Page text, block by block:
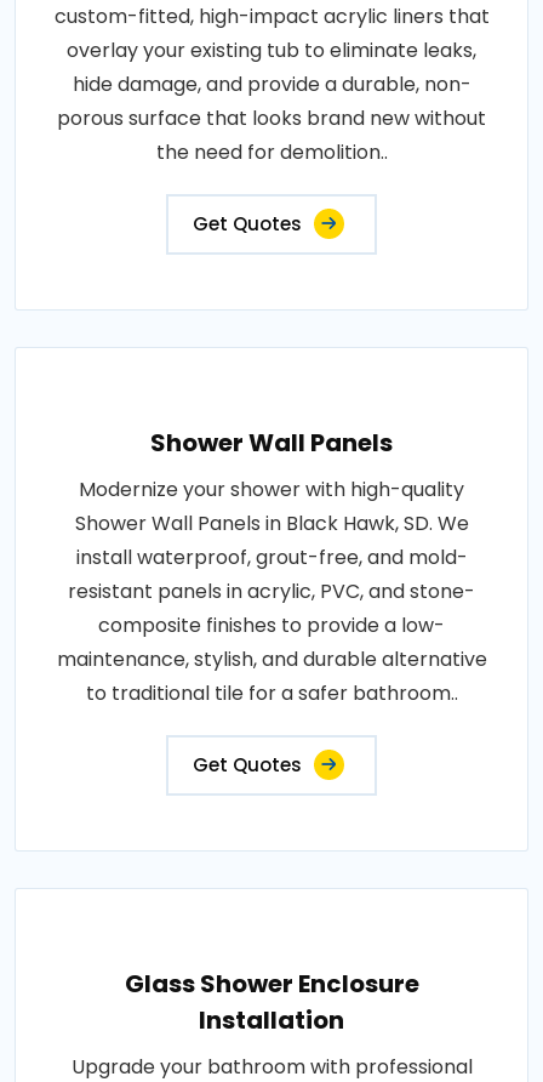
custom-fitted, high-impact acrylic liners that
overlay your existing tub to eliminate leaks,
hide damage, and provide a durable, non-
porous surface that looks brand new without
the need for demolition..
Get Quotes
Shower Wall Panels
Modernize your shower with high-quality
Shower Wall Panels in Black Hawk, SD. We
install waterproof, grout-free, and mold-
resistant panels in acrylic, PVC, and stone-
composite finishes to provide a low-
maintenance, stylish, and durable alternative
to traditional tile for a safer bathroom..
Get Quotes
Glass Shower Enclosure
Installation
Upgrade your bathroom with professional